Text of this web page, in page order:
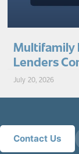
Multifamily
Lenders
July 20, 2026
Contact Us